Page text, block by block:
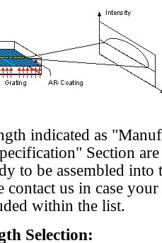
indicated as
Section
to be assembled into
contact us in case
within the list.
Selection: